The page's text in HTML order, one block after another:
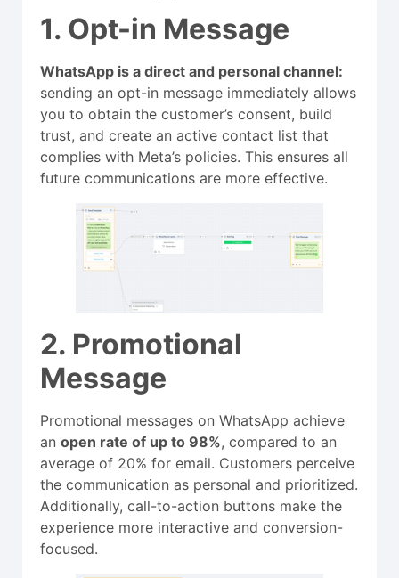
1. Opt-in Message
WhatsApp is a direct and personal channel:
sending an opt-in message immediately allows
you to obtain the customer’s consent, build
trust, and create an active contact list that
complies with Meta’s policies. This ensures all
future communications are more effective.
2. Promotional
Message
Promotional messages on WhatsApp achieve
an open rate of up to 98%, compared to an
average of 20% for email. Customers perceive
the communication as personal and prioritized.
Additionally, call-to-action buttons make the
experience more interactive and conversion-
focused.